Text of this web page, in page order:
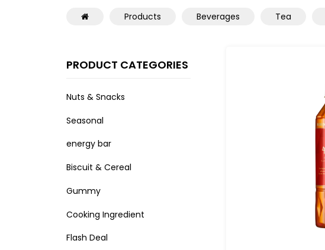
Products Beverages Tea
PRODUCT CATEGORIES
Nuts & Snacks
Seasonal
energy bar
Biscuit & Cereal
Gummy
Cooking Ingredient
Flash Deal